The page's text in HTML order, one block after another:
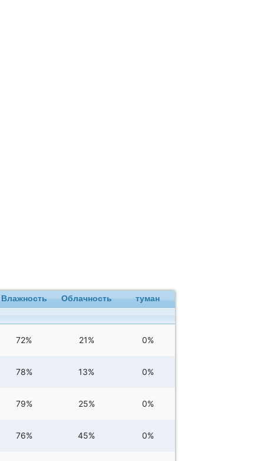
Влажность Облачность туман
72% 21% 0%
78% 13% 0%
79% 25% 0%
76% 45% 0%